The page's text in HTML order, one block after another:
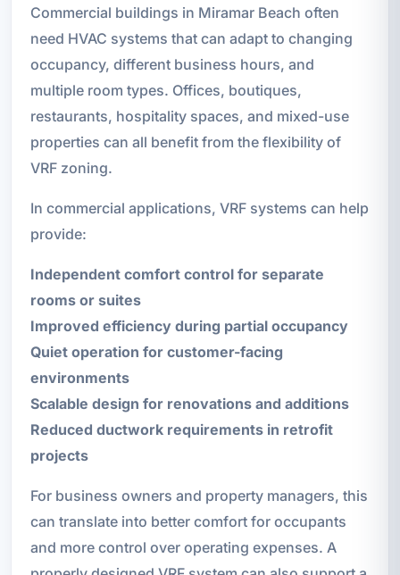
Commercial buildings in Miramar Beach often
need HVAC systems that can adapt to changing
occupancy, different business hours, and
multiple room types. Offices, boutiques,
restaurants, hospitality spaces, and mixed-use
properties can all benefit from the flexibility of
VRF zoning.
In commercial applications, VRF systems can help
provide:
Independent comfort control for separate
rooms or suites
Improved efficiency during partial occupancy
Quiet operation for customer-facing
environments
Scalable design for renovations and additions
Reduced ductwork requirements in retrofit
projects
For business owners and property managers, this
can translate into better comfort for occupants
and more control over operating expenses. A